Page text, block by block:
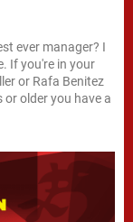
ever manager? I
If you're in your
or Rafa Benitez
older you have a